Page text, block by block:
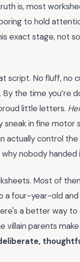
is, most
to hold
exact stage, not
script. No fluff,
the time you’re
little letters.
in fine motor
actually control
nobody handed
Most of
a four-year-old
a better way
parents